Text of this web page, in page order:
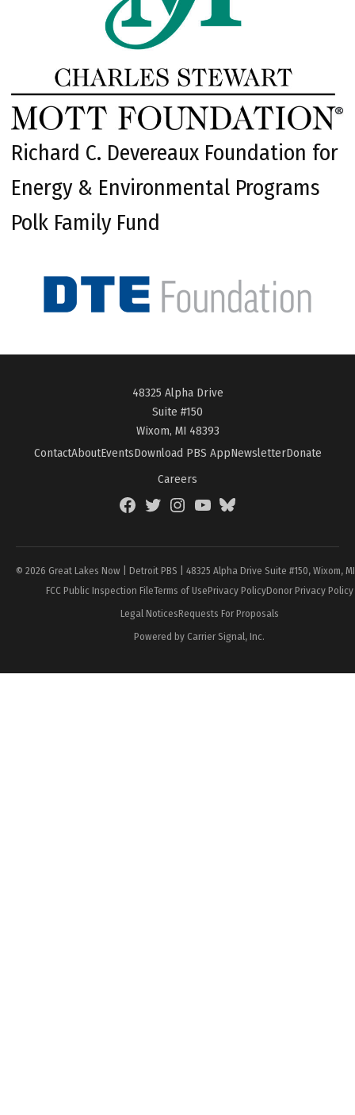
Richard C. Devereaux Foundation for
Energy & Environmental Programs
Polk Family Fund
48325 Alpha Drive
Suite #150
Wixom, MI 48393
ContactAboutEventsDownload PBS AppNewsletterDonate
Careers
FacebookTwitterInstagramYouTubeBlueSky
© 2026 Great Lakes Now | Detroit PBS | 48325 Alpha Drive Suite #150, Wixom,
FCC Public Inspection FileTerms of UsePrivacy PolicyDonor Privacy Policy
Legal NoticesRequests For Proposals
Powered by Carrier Signal, Inc.